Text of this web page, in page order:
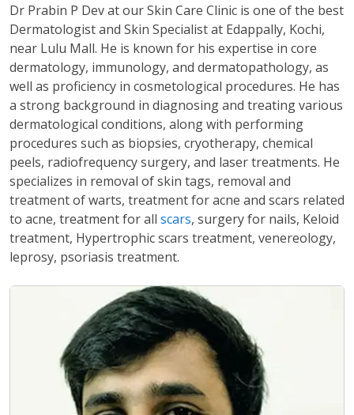
Dr Prabin P Dev at our Skin Care Clinic is one of the best
Dermatologist and Skin Specialist at Edappally, Kochi,
near Lulu Mall. He is known for his expertise in core
dermatology, immunology, and dermatopathology, as
well as proficiency in cosmetological procedures. He has
a strong background in diagnosing and treating various
dermatological conditions, along with performing
procedures such as biopsies, cryotherapy, chemical
peels, radiofrequency surgery, and laser treatments. He
specializes in removal of skin tags, removal and
treatment of warts, treatment for acne and scars related
to acne, treatment for all scars, surgery for nails, Keloid
treatment, Hypertrophic scars treatment, venereology,
leprosy, psoriasis treatment.